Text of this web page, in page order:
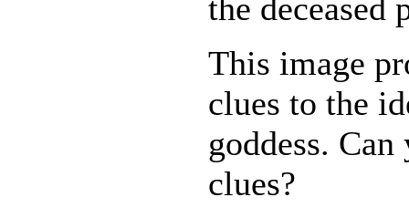
the deceased
This image
clues to the
goddess.
clues?